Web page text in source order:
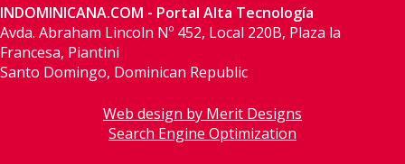
INDOMINICANA.COM - Portal Alta Tecnología
Avda. Abraham Lincoln Nº 452, Local 220B, Plaza la
Francesa, Piantini
Santo Domingo, Dominican Republic
Web design by Merit Designs
Search Engine Optimization